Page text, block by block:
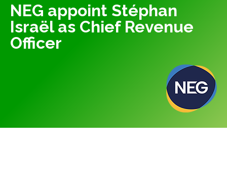
NEG appoint Stéphan
Israël as Chief Revenue
Officer